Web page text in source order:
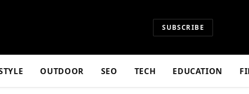
SUBSCRIBE
OUTDOOR SEO TECH EDUCATION